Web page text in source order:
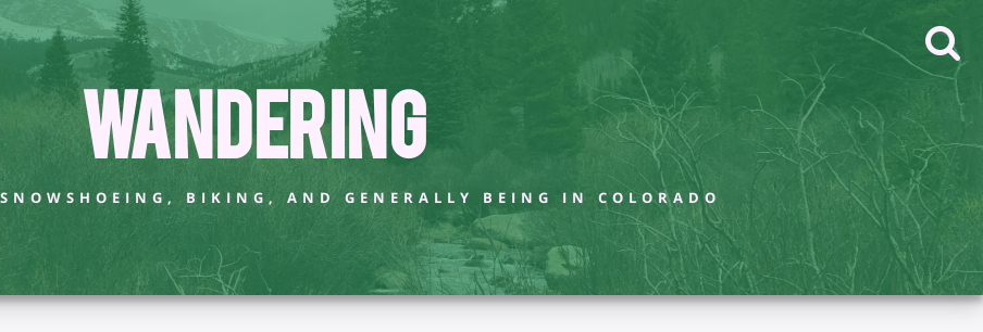
Wandering
BIKING, AND GENERALLY BEING IN COLORADO